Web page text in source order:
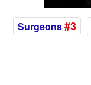
Surgeons#3